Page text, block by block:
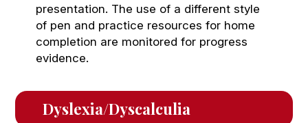
presentation. The use of a different style
of pen and practice resources for home
completion are monitored for progress
evidence.
Dyslexia/Dyscalculia